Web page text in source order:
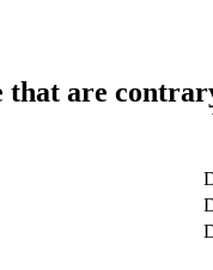
that are